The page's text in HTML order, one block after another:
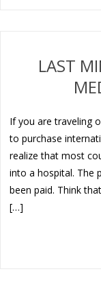
LAST
If you are traveling
to purchase
realize that most
into a hospital. The
been paid. Think
[…]